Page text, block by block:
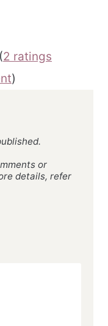
2 ratings
)
or
details, refer